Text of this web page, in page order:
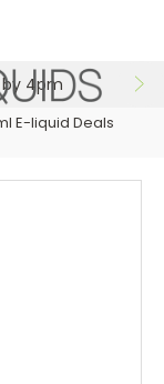
by 4pm
E-liquid Deals